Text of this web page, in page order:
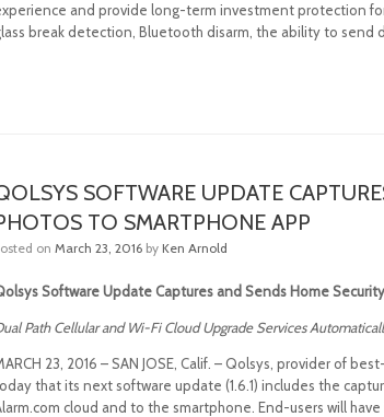
and provide long-term investment protection
break detection, Bluetooth disarm, the ability to send
SOFTWARE UPDATE
TO SMARTPHONE APP
onMarch 23, 2016 by Ken Arnold
Software Update Captures and Sends Home
Path Cellular and Wi-Fi Cloud Upgrade Services
23, 2016 – SAN JOSE, Calif. – Qolsys, provider of
that its next software update (1.6.1) includes the
cloud and to the smartphone. End-users will